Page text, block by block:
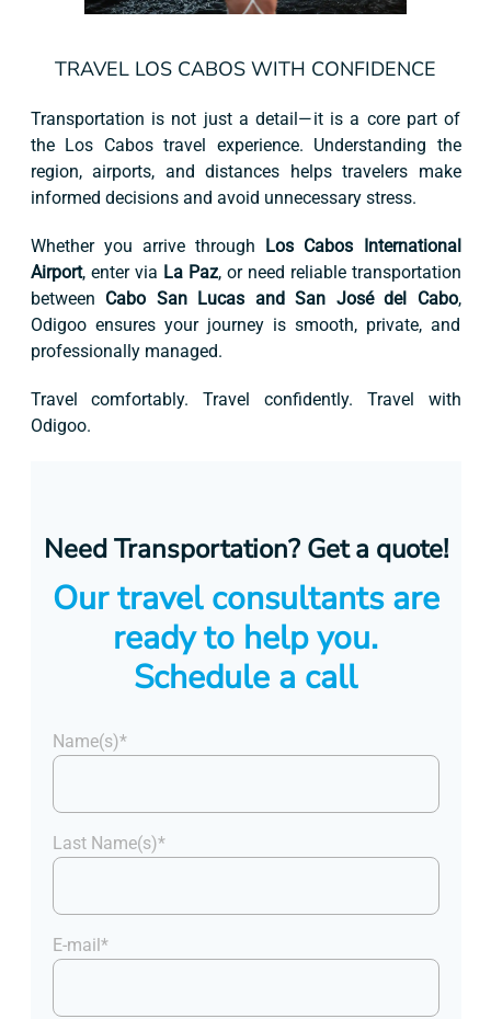
TRAVEL LOS CABOS WITH CONFIDENCE
Transportation is not just a detail—it is a core part of
the Los Cabos travel experience. Understanding the
region, airports, and distances helps travelers make
informed decisions and avoid unnecessary stress.
Whether you arrive through Los Cabos International
Airport, enter via La Paz, or need reliable transportation
between Cabo San Lucas and San José del Cabo,
Odigoo ensures your journey is smooth, private, and
professionally managed.
Travel comfortably. Travel confidently. Travel with
Odigoo.
Need Transportation? Get a quote!
Our travel consultants are
ready to help you.
Schedule a call
Name(s)*
Last Name(s)*
E-mail*